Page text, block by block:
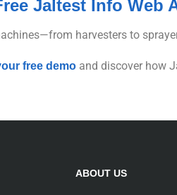
Jaltest Info Web
harvesters to
free demo and discover how
ABOUT US